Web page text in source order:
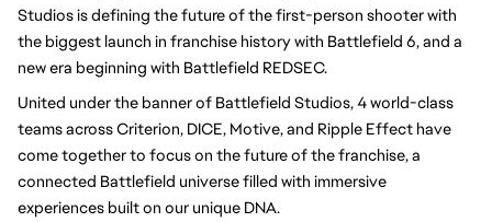
Studios is defining the future of the first-person shooter with
the biggest launch in franchise history with Battlefield 6, and a
new era beginning with Battlefield REDSEC.
United under the banner of Battlefield Studios, 4 world-class
teams across Criterion, DICE, Motive, and Ripple Effect have
come together to focus on the future of the franchise, a
connected Battlefield universe filled with immersive
experiences built on our unique DNA.